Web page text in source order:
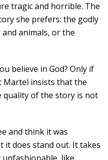
tragic and horrible. The
she prefers: the godly
animals, or the
believe in God? Only if
Martel insists that the
quality of the story is not
and think it was
it does stand out. It takes